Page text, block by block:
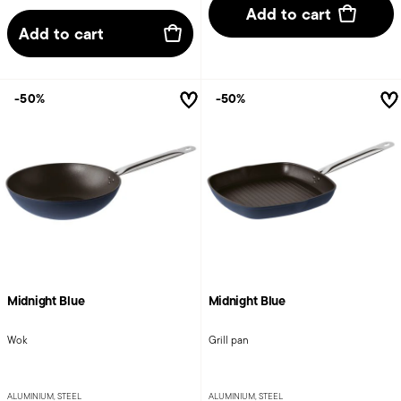
Add to cart
Add to cart
Midnight Blue
Wok
ALUMINIUM, STEEL
-50%
Midnight Blue
Grill pan
ALUMINIUM, STEEL
-50%